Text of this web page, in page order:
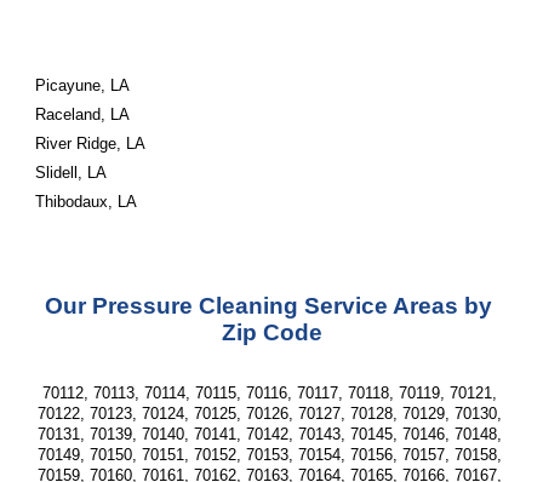
Picayune, LA
Raceland, LA
River Ridge, LA
Slidell, LA
Thibodaux, LA
Our Pressure Cleaning Service Areas by
Zip Code
70112, 70113, 70114, 70115, 70116, 70117, 70118, 70119, 70121,
70122, 70123, 70124, 70125, 70126, 70127, 70128, 70129, 70130,
70131, 70139, 70140, 70141, 70142, 70143, 70145, 70146, 70148,
70149, 70150, 70151, 70152, 70153, 70154, 70156, 70157, 70158,
70159, 70160, 70161, 70162, 70163, 70164, 70165, 70166, 70167,